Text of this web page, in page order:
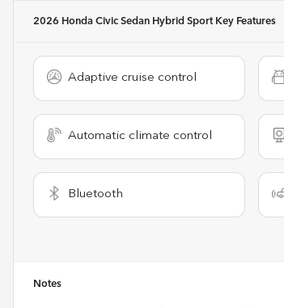
2026 Honda Civic Sedan Hybrid SportKey Features
Adaptive cruise control
Automatic climate control
Bluetooth
Notes